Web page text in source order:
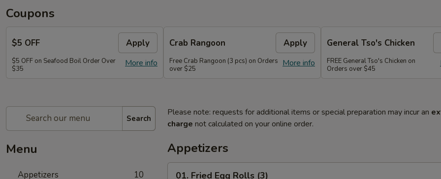
Coupons
$5 OFF Apply
More info
$5 OFF on Seafood Boil Order Over
$35
Crab Rangoon Apply
More info
Free Crab Rangoon (3 pcs) on Orders
over $25
General Tso's Chicken
FREE General Tso's Chicken on
Orders over $45
Search
Menu
Appetizers 10
Please note: requests for additional items or special preparation may incur an
charge not calculated on your online order.
Appetizers
01. Fried Egg Rolls (3)